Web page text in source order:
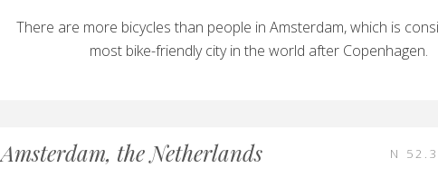
There are more bicycles than people in Amsterdam, which is
most bike-friendly city in the world after Copenhagen.
Amsterdam, the Netherlands N